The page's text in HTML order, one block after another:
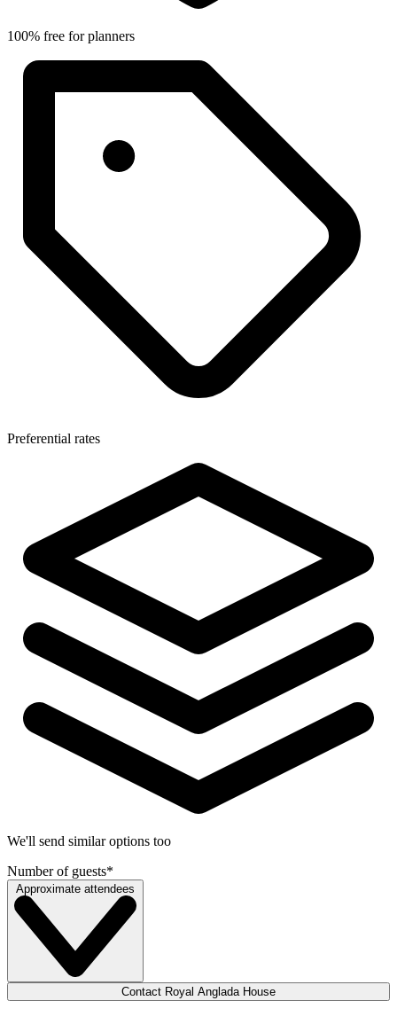
100% free for planners
Preferential rates
We'll send similar options too
Number of guests*
Approximate attendees
Contact Royal Anglada House